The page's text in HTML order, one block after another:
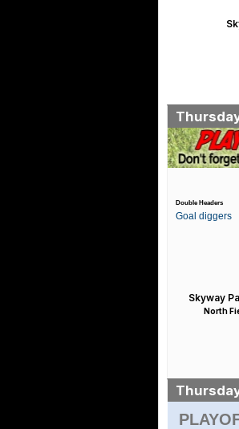
Double Headers
Goal diggers
Skyway
North